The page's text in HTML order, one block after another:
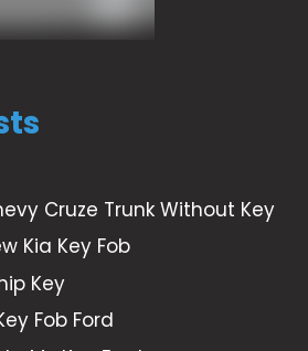
Cruze Trunk Without Key
Kia Key Fob
Key
Fob Ford